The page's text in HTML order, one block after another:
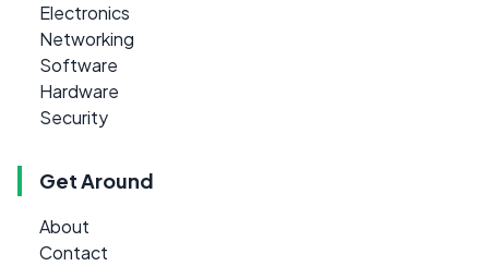
Electronics
Networking
Software
Hardware
Security
Get Around
About
Contact